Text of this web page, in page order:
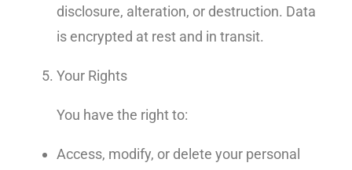
disclosure, alteration, or destruction. Data
is encrypted at rest and in transit.
Your Rights
You have the right to:
Access, modify, or delete your personal